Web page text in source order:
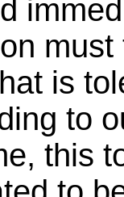
is
to
this